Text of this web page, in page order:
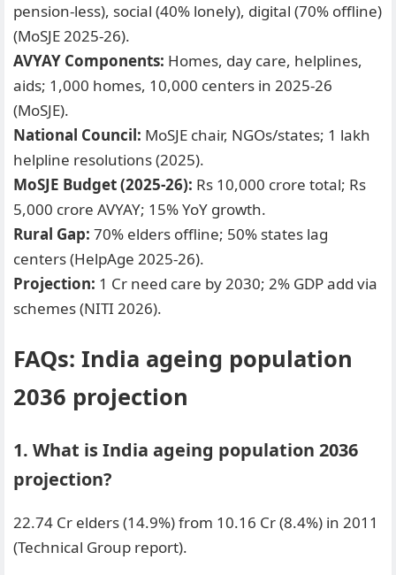
pension-less), social (40% lonely), digital (70% offline)
(MoSJE 2025-26).
AVYAY Components: Homes, day care, helplines,
aids; 1,000 homes, 10,000 centers in 2025-26
(MoSJE).
National Council: MoSJE chair, NGOs/states; 1 lakh
helpline resolutions (2025).
MoSJE Budget (2025-26): Rs 10,000 crore total; Rs
5,000 crore AVYAY; 15% YoY growth.
Rural Gap: 70% elders offline; 50% states lag
centers (HelpAge 2025-26).
Projection: 1 Cr need care by 2030; 2% GDP add via
schemes (NITI 2026).
FAQs: India ageing population
2036 projection
1. What is India ageing population 2036
projection?
22.74 Cr elders (14.9%) from 10.16 Cr (8.4%) in 2011
(Technical Group report).